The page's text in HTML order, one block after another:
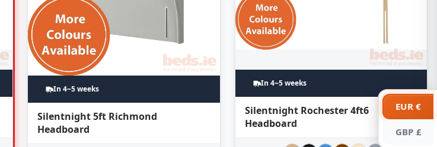
In 4~5 weeks
Silentnight 5ft Richmond
Headboard
In 4~5 weeks
Silentnight Rochester 4ft6
Headboard
EUR €
GBP £